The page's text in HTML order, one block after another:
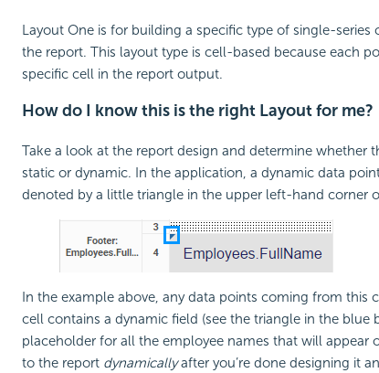
Layout One is for building a specific type of single-
the report. This layout type is cell-based because each
specific cell in the report output.
How do I know this is the right Layout for me?
Take a look at the report design and determine whether
static or dynamic. In the application, a dynamic data
denoted by a little triangle in the upper left-hand corner
In the example above, any data points coming from this
cell contains a dynamic field (see the triangle in the blue
placeholder for all the employee names that will appear
to the report dynamicallyafter you’re done designing it